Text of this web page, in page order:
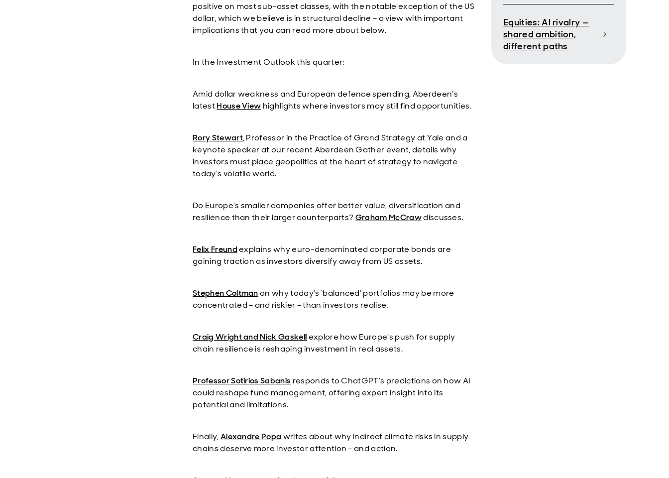
positive on most sub-asset classes, with the notable exception of the US
dollar, which we believe is in structural decline – a view with important
implications that you can read more about below.
In the Investment Outlook this quarter:
Amid dollar weakness and European defence spending, Aberdeen’s
latestHouse View highlights where investors may still find opportunities.
Rory Stewart, Professor in the Practice of Grand Strategy at Yale and a
keynote speaker at our recent Aberdeen Gather event, details why
investors must place geopolitics at the heart of strategy to navigate
today’s volatile world.
Do Europe’s smaller companies offer better value, diversification and
resilience than their larger counterparts? Graham McCrawdiscusses.
Felix Freundexplains why euro-denominated corporate bonds are
gaining traction as investors diversify away from US assets.
Stephen Coltmanon why today’s ‘balanced’ portfolios may be more
concentrated – and riskier – than investors realise.
Craig Wright and Nick Gaskellexplore how Europe’s push for supply
chain resilience is reshaping investment in real assets.
Professor Sotirios Sabanis responds to ChatGPT’s predictions on how AI
could reshape fund management, offering expert insight into its
potential and limitations.
Finally,Alexandre Popa writes about why indirect climate risks in supply
chains deserve more investor attention – and action.
Equities: AI rivalry —
shared ambition,
different paths